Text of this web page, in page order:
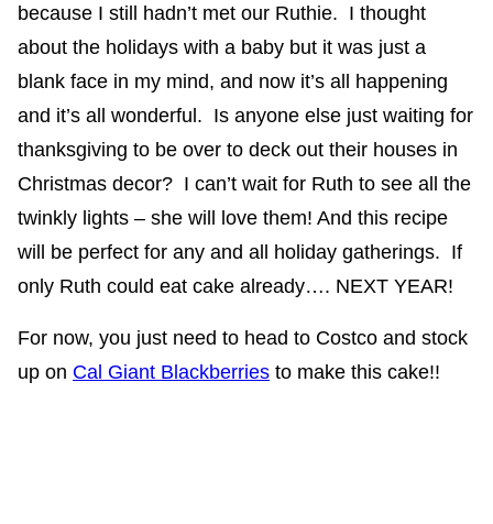
because I still hadn’t met our Ruthie. I thought
about the holidays with a baby but it was just a
blank face in my mind, and now it’s all happening
and it’s all wonderful. Is anyone else just waiting for
thanksgiving to be over to deck out their houses in
Christmas decor? I can’t wait for Ruth to see all the
twinkly lights – she will love them! And this recipe
will be perfect for any and all holiday gatherings. If
only Ruth could eat cake already…. NEXT YEAR!
For now, you just need to head to Costco and stock
up on Cal Giant Blackberries to make this cake!!